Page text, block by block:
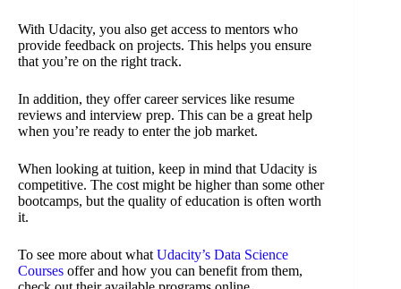
With Udacity, you also get access to mentors who
provide feedback on projects. This helps you ensure
that you’re on the right track.
In addition, they offer career services like resume
reviews and interview prep. This can be a great help
when you’re ready to enter the job market.
When looking at tuition, keep in mind that Udacity is
competitive. The cost might be higher than some other
bootcamps, but the quality of education is often worth
it.
To see more about what Udacity’s Data Science
Courses offer and how you can benefit from them,